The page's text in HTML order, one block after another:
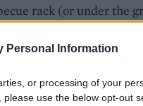
Personal Information
or processing of your
use the below opt-out
rack (or under the
Serve the sausages
mustard.